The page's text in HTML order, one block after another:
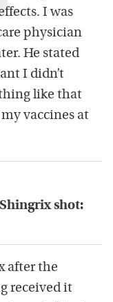
I was
physician
He stated
I didn’t
like that
vaccines at
shot:
after the
received it